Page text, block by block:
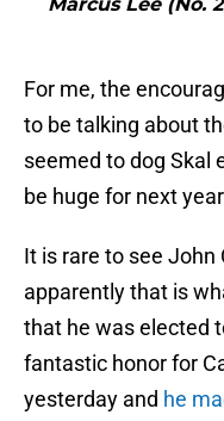
For me, the
to be talking about
seemed to dog Skal
be huge for next
It is rare to see
apparently that is
that he was elected
fantastic honor for
yesterday and he